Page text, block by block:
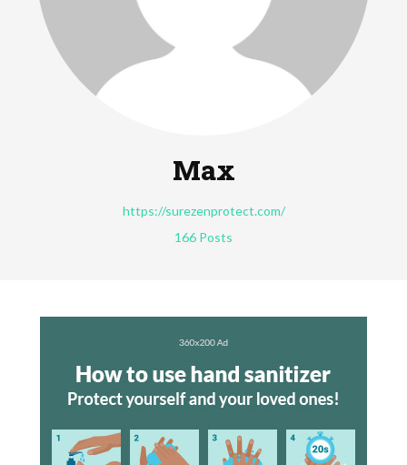
Max
https://surezenprotect.com/
166 Posts